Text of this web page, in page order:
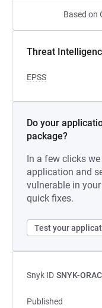
Based on
Threat
EPSS
Do your
package?
In a few clicks
application and
vulnerable in
quick fixes.
Test your
Snyk ID SNYK-
Published